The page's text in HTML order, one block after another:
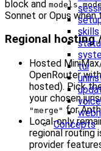
skills
tui
Concepts
block and
Sonnet or Opus when
Regional hosting
Hosted
OpenRouter
hosted). Pick
your chosen
"merge" for
Local-only
regional routing
provider